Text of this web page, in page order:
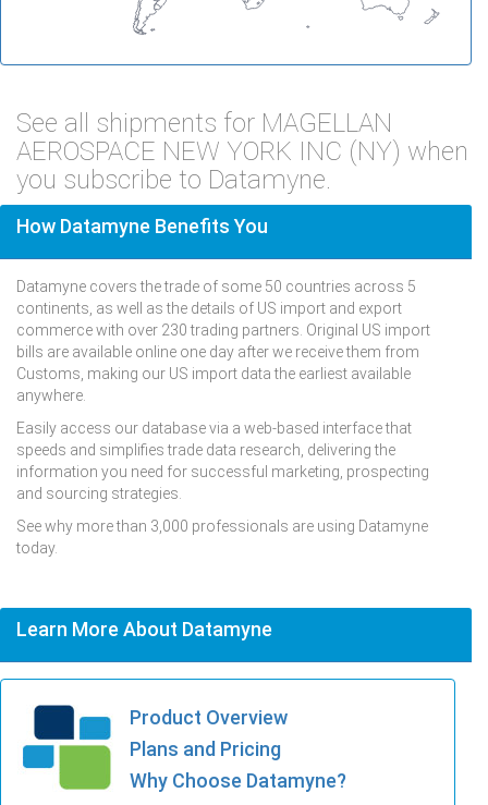
See all shipments for MAGELLAN
AEROSPACE NEW YORK INC (NY) when
you subscribe to Datamyne.
How Datamyne Benefits You
Datamyne covers the trade of some 50 countries across 5
continents, as well as the details of US import and export
commerce with over 230 trading partners. Original US import
bills are available online one day after we receive them from
Customs, making our US import data the earliest available
anywhere.
Easily access our database via a web-based interface that
speeds and simplifies trade data research, delivering the
information you need for successful marketing, prospecting
and sourcing strategies.
See why more than 3,000 professionals are using Datamyne
today.
Learn More About Datamyne
Product Overview
Plans and Pricing
Why Choose Datamyne?